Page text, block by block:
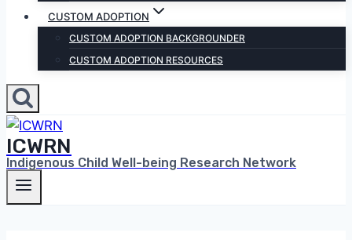
CUSTOM ADOPTION
CUSTOM ADOPTION BACKGROUNDER
CUSTOM ADOPTION RESOURCES
ICWRN
Indigenous Child Well-being Research Network